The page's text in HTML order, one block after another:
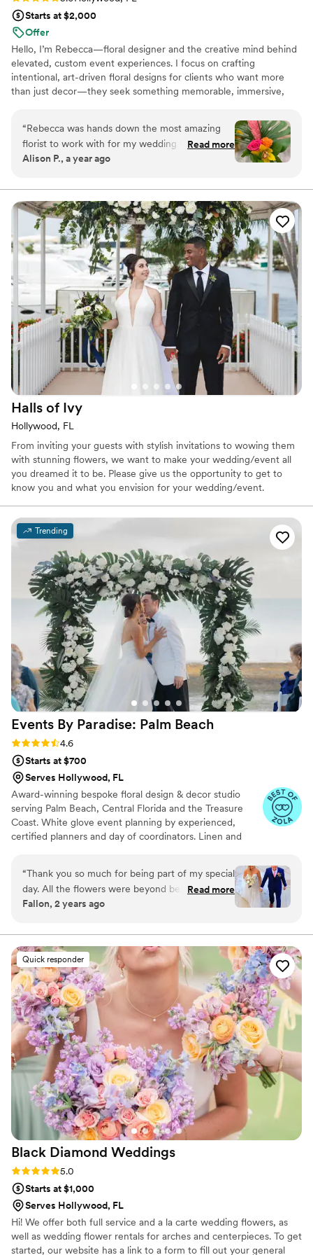
Starts at $2,000
Offer
Hello, I’m Rebecca—floral designer and the creative mind behind
elevated, custom event experiences. I focus on crafting
intentional, art-driven floral designs for clients who want more
than just decor—they seek something memorable, immersive,
creativity and strategy to every project, supported by my
background in project management and a seamless, collaborative
process from concept to installation. I am also fluent in Spanish,
which allows me to connect with a diverse range of clients. We
“Rebecca was hands down the most amazing
florist to work with for my wedding flowers! She
captured my vision perfectly and brought to life
party. She went above and beyond for me when
it came to find the perfect vase for my
arrangements. Rebecca has such a passion for
creating floral designs. If you have floral needs
for your next event, call Rebecca with Rustic
Meets Chic. Your expectations will be
exceeded!
Read more
Alison P., a year ago
Halls of Ivy
Hollywood, FL
From inviting your guests with stylish invitations to wowing them
with stunning flowers, we want to make your wedding/event all
you dreamed it to be. Please give us the opportunity to get to
know you and what you envision for your wedding/event.
Trending
Events By Paradise: Palm Beach
Rating: 4.6 (20 reviews)
4.6
Starts at $700
Serves Hollywood, FL
Award-winning bespoke floral design & decor studio
serving Palm Beach, Central Florida and the Treasure
Coast. White glove event planning by experienced,
certified planners and day of coordinators. Linen and
Boutique Floral Studio and Most Client-Focused Floral
Studio.
“Thank you so much for being part of my special
day. All the flowers were beyond beautiful and
more than I could have imagined. You are
wedding process so easy. Thank you again”
Read more
Fallon, 2 years ago
Quick responder
Black Diamond Weddings
Rating: 5.0 (13 reviews)
5.0
Starts at $1,000
Serves Hollywood, FL
Hi! We offer both full service and a la carte wedding flowers, as
well as wedding flower rentals for arches and centerpieces. To get
started, our website has a link to a form to fill out your general